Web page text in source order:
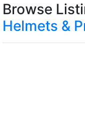
Browse
Helmets &